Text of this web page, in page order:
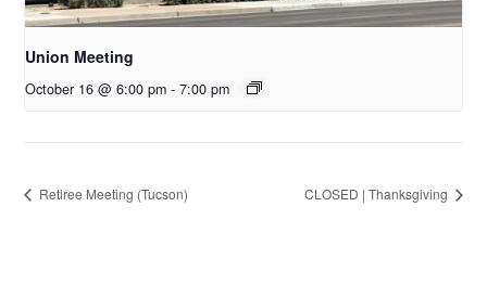
Union Meeting
October 16 @ 6:00 pm - 7:00 pm
Retiree Meeting (Tucson) CLOSED | Thanksgiving